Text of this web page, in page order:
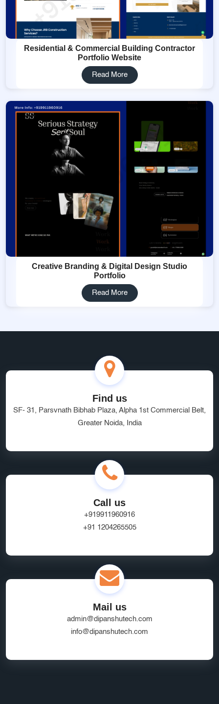
Residential & Commercial Building Contractor
Portfolio Website
Read More
Creative Branding & Digital Design Studio
Portfolio
Read More
Find us
SF- 31, Parsvnath Bibhab Plaza, Alpha 1st Commercial Belt,
Greater Noida, India
Call us
+919911960916
+91 1204265505
Mail us
admin@dipanshutech.com
info@dipanshutech.com